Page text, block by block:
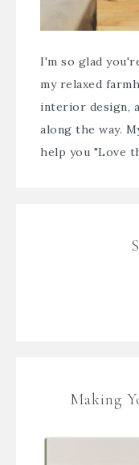
I'm so glad
my relaxed
interior design,
along the way.
help you "Love
Making